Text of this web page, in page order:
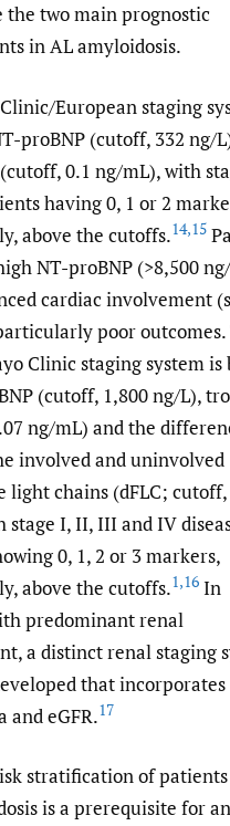
the two main prognostic
in AL amyloidosis.
European staging
proBNP (cutoff, 332 ng/
0.1 ng/mL), with
having 0, 1 or 2
above the cutoffs.14,15
NT-proBNP (>8,500
cardiac involvement
poor outcomes.
Clinic staging system is
(cutoff, 1,800 ng/L),
ng/mL) and the
involved and uninvolved
light chains (dFLC; cutoff,
stage I, II, III and IV
0, 1, 2 or 3 markers,
above the cutoffs.1,16 In
predominant renal
a distinct renal staging
that incorporates
eGFR.17
stratification of
is a prerequisite for an